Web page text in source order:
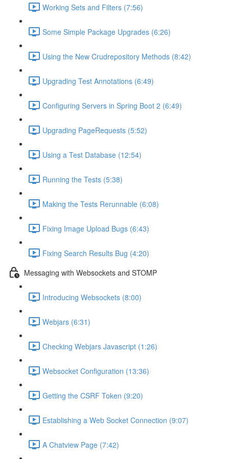
Working Sets and Filters (7:56)
Some Simple Package Upgrades (6:26)
Using the New Crudrepository Methods (8:42)
Upgrading Test Annotations (6:49)
Configuring Servers in Spring Boot 2 (6:49)
Upgrading PageRequests (5:52)
Using a Test Database (12:54)
Running the Tests (5:38)
Making the Tests Rerunnable (6:08)
Fixing Image Upload Bugs (6:43)
Fixing Search Results Bug (4:20)
Messaging with Websockets and STOMP
Introducing Websockets (8:00)
Webjars (6:31)
Checking Webjars Javascript (1:26)
Websocket Configuration (13:36)
Getting the CSRF Token (9:20)
Establishing a Web Socket Connection (9:07)
A Chatview Page (7:42)